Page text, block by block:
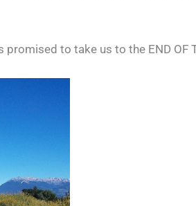
to take us to the END OF